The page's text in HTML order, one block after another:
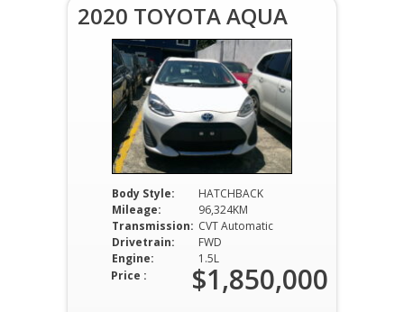
2020 TOYOTA AQUA
Body Style:
HATCHBACK
Mileage:
96,324KM
Transmission: CVT Automatic
Drivetrain:
FWD
Engine:
1.5L
Price : $1,850,000